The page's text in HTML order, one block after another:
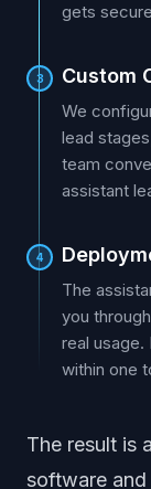
gets
3 Custom
We
lead
team
assistant
4
The
you
real usage.
within one
The result is
software